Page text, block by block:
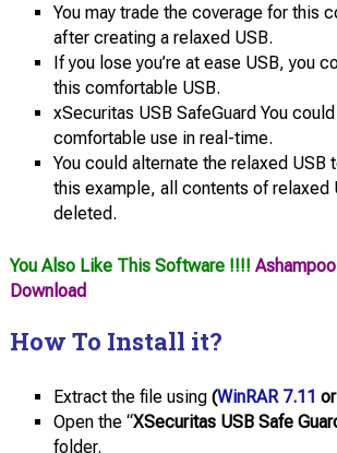
You may trade the coverage for this
after creating a relaxed USB.
If you lose you’re at ease USB, you
this comfortable USB.
xSecuritas USB SafeGuard You
comfortable use in real-time.
You could alternate the relaxed USB
this example, all contents of relaxed
deleted.
You Also Like This Software !!!!
Download
How To Install it?
Extract the file using (WinRAR 7.11 or
Open the “XSecuritas USB Safe
folder.